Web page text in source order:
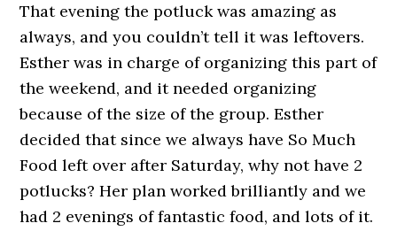
That evening the potluck was amazing as
always, and you couldn’t tell it was leftovers.
Esther was in charge of organizing this part of
the weekend, and it needed organizing
because of the size of the group. Esther
decided that since we always have So Much
Food left over after Saturday, why not have 2
potlucks? Her plan worked brilliantly and we
had 2 evenings of fantastic food, and lots of it.